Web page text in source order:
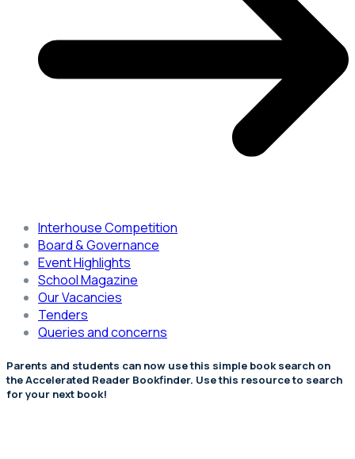
Interhouse Competition
Board & Governance
Event Highlights
School Magazine
Our Vacancies
Tenders
Queries and concerns
Parents and students can now use this simple book search on
the Accelerated Reader Bookfinder. Use this resource to search
for your next book!